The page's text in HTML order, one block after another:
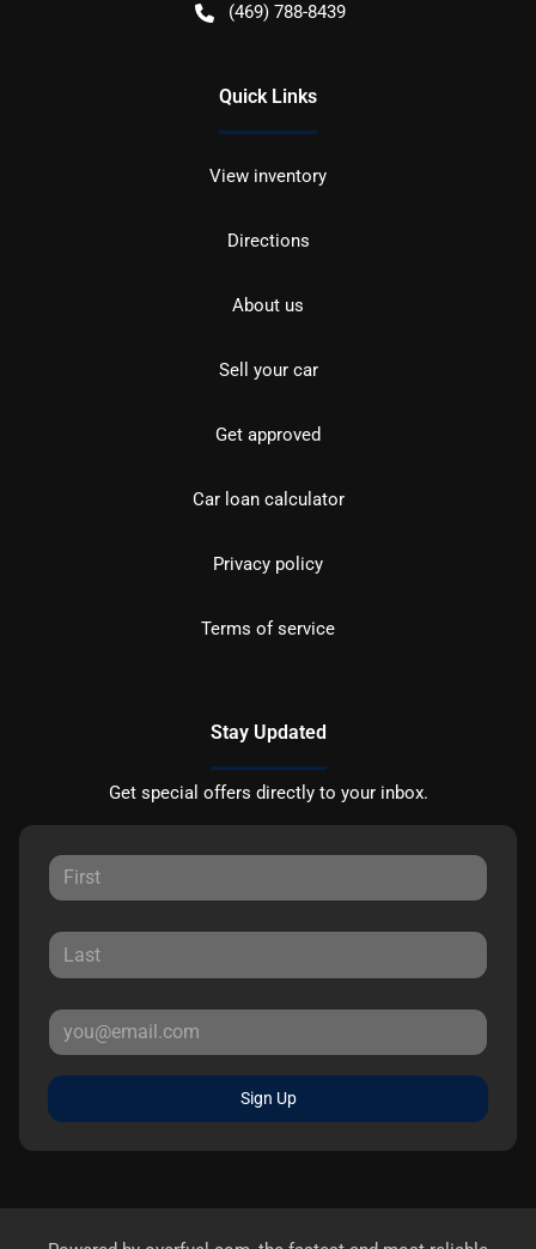
(469) 788-8439
Quick Links
View inventory
Directions
About us
Sell your car
Get approved
Car loan calculator
Privacy policy
Terms of service
Stay Updated
Get special offers directly to your inbox.
Sign Up